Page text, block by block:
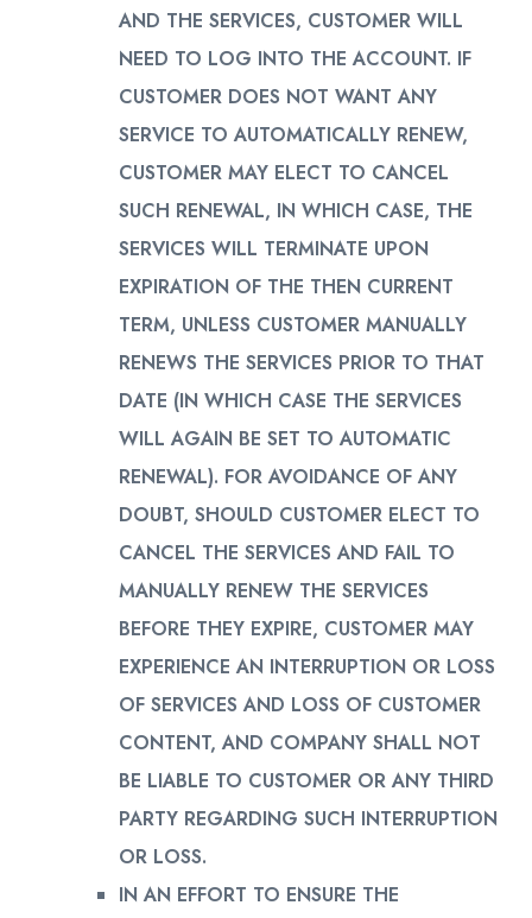
AND THE SERVICES, CUSTOMER WILL
NEED TO LOG INTO THE ACCOUNT. IF
CUSTOMER DOES NOT WANT ANY
SERVICE TO AUTOMATICALLY RENEW,
CUSTOMER MAY ELECT TO CANCEL
SUCH RENEWAL, IN WHICH CASE, THE
SERVICES WILL TERMINATE UPON
EXPIRATION OF THE THEN CURRENT
TERM, UNLESS CUSTOMER MANUALLY
RENEWS THE SERVICES PRIOR TO THAT
DATE (IN WHICH CASE THE SERVICES
WILL AGAIN BE SET TO AUTOMATIC
RENEWAL). FOR AVOIDANCE OF ANY
DOUBT, SHOULD CUSTOMER ELECT TO
CANCEL THE SERVICES AND FAIL TO
MANUALLY RENEW THE SERVICES
BEFORE THEY EXPIRE, CUSTOMER MAY
EXPERIENCE AN INTERRUPTION OR LOSS
OF SERVICES AND LOSS OF CUSTOMER
CONTENT, AND COMPANY SHALL NOT
BE LIABLE TO CUSTOMER OR ANY THIRD
PARTY REGARDING SUCH INTERRUPTION
OR LOSS.
IN AN EFFORT TO ENSURE THE